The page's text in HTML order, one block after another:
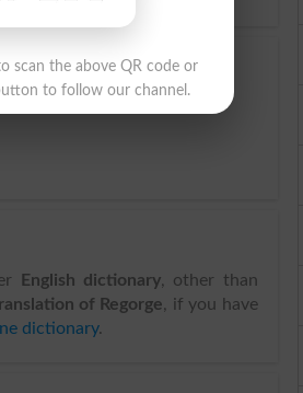
+ the verb gorge.
English dictionary, other than
of Regorge, if you have
dictionary.
scan the above QR code or
to follow our channel.